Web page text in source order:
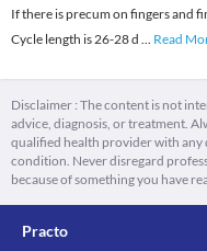
If there is precum on fingers and
Cycle length is 26-28 d ... Read
Disclaimer : The content is not
advice, diagnosis, or treatment.
qualified health provider with any
condition. Never disregard
because of something you have
Practo